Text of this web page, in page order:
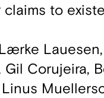
to
Corujeira,